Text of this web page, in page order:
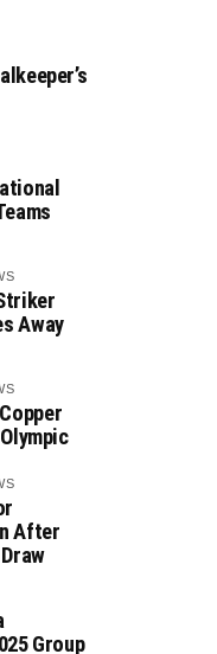
Away
After
Group